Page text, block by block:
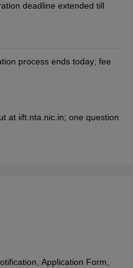
deadline extended till
process ends today; fee
at iift.nta.nic.in; one question
Application Form,